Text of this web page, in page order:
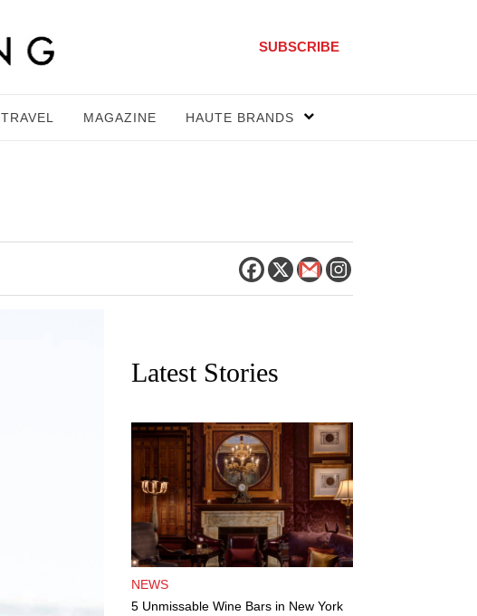
SUBSCRIBE
TRAVEL MAGAZINE HAUTE BRANDS
Latest Stories
NEWS
5 Unmissable Wine Bars in New York